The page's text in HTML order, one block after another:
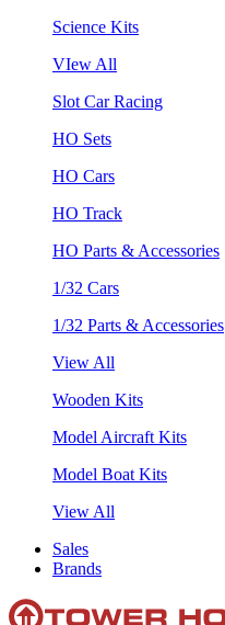
Science Kits
VIew All
Slot Car Racing
HO Sets
HO Cars
HO Track
HO Parts & Accessories
1/32 Cars
1/32 Parts & Accessories
View All
Wooden Kits
Model Aircraft Kits
Model Boat Kits
View All
Sales
Brands